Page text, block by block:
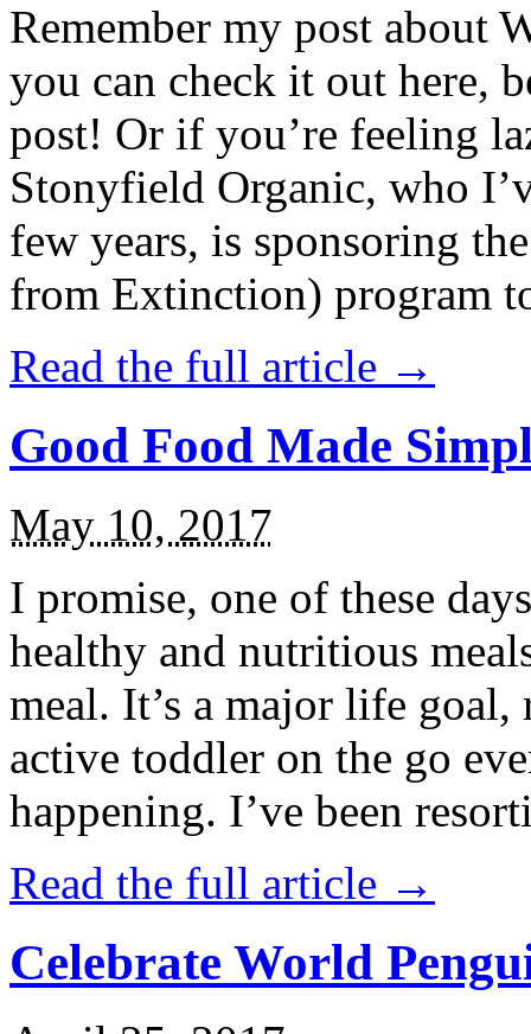
Remember my post about
you can check it out here,
post! Or if you’re feeling
Stonyfield Organic, who
few years, is sponsoring
from Extinction) program
Read the full article →
Good Food Made
May 10, 2017
I promise, one of these
healthy and nutritious
meal. It’s a major life
active toddler on the go
happening. I’ve been
Read the full article →
Celebrate World